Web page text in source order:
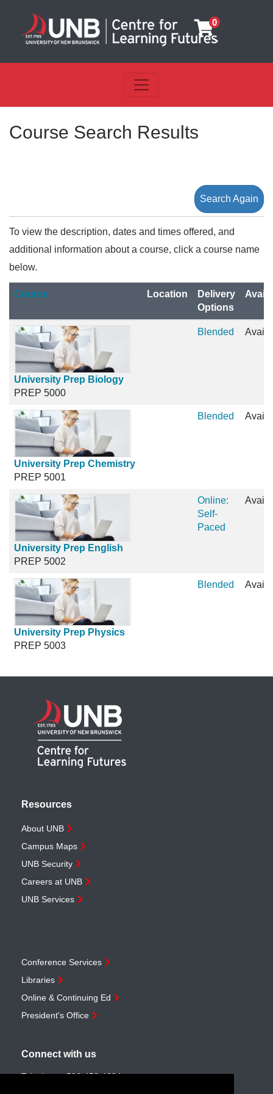
0
Toggle navigation
Course Search Results
Search Again
To view the description, dates and times offered, and
additional information about a course, click a course name
below.
CourseClick to sort Location
Delivery
Options
University Prep Biology
PREP 5000
Blended
University Prep Chemistry
PREP 5001
Blended
University Prep English
PREP 5002
Online:
Self-
Paced
University Prep Physics
PREP 5003
Blended
Resources
About UNB
Campus Maps
UNB Security
Careers at UNB
UNB Services
Conference Services
Libraries
Online & Continuing Ed
President's Office
Connect with us
Telephone:506-453-4694